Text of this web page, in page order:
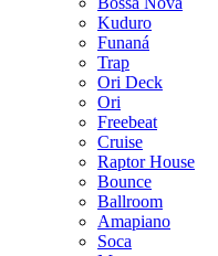
Kuduro
Funaná
Trap
Ori Deck
Ori
Freebeat
Cruise
Raptor House
Bounce
Ballroom
Amapiano
Soca